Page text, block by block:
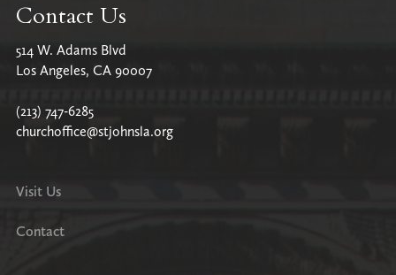
Contact Us
514 W. Adams Blvd
Los Angeles, CA 90007
(213) 747-6285
churchoffice@stjohnsla.org
Visit Us
Contact